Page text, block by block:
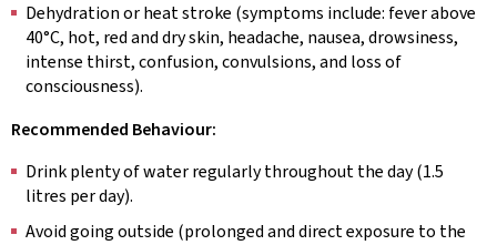
Dehydration or heat stroke (symptoms include: fever above
40°C, hot, red and dry skin, headache, nausea, drowsiness,
intense thirst, confusion, convulsions, and loss of
consciousness).
Recommended Behaviour:
Drink plenty of water regularly throughout the day (1.5
litres per day).
Avoid going outside (prolonged and direct exposure to the